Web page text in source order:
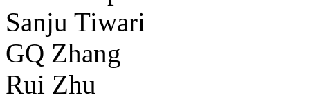
Sanju Tiwari
GQ Zhang
Rui Zhu